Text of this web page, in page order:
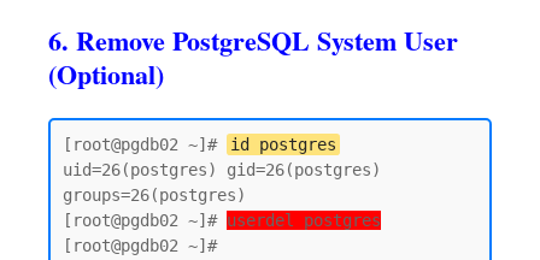
6. Remove PostgreSQL System User
(Optional)
[root@pgdb02 ~]#
id postgres
uid=26(postgres) gid=26(postgres)
groups=26(postgres)
[root@pgdb02 ~]# userdel postgres
[root@pgdb02 ~]#